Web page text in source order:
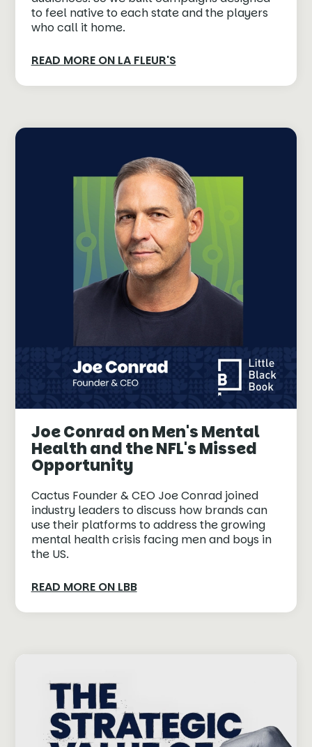
to feel native to each state and the players
who call it home.
READ MORE ON LA FLEUR'S
Joe Conrad on Men's Mental
Health and the NFL's Missed
Opportunity
Cactus Founder & CEO Joe Conrad joined
industry leaders to discuss how brands can
use their platforms to address the growing
mental health crisis facing men and boys in
the US.
READ MORE ON LBB